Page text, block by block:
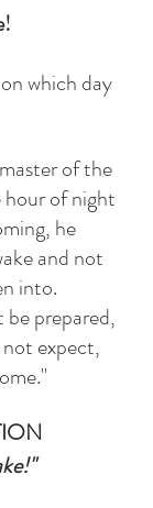
which day
of the
hour of night
he
and not
into.
prepared,
expect,